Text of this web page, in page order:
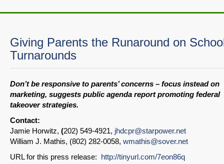
Giving Parents the Runaround on
Turnarounds
Don’t be responsive to parents’ concerns – focus instead on
marketing, suggests public agenda report promoting federal
takeover strategies.
Contact:
Jamie Horwitz, (202) 549-4921, jhdcpr@starpower.net
William J. Mathis, (802) 282-0058, wmathis@sover.net
URL for this press release: http://tinyurl.com/7eon86q